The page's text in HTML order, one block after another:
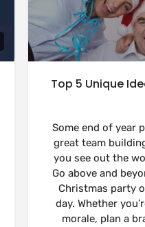
Top 5 Unique
Some end of year
great team
you see out the
Go above and
Christmas party
day. Whether
morale, plan a